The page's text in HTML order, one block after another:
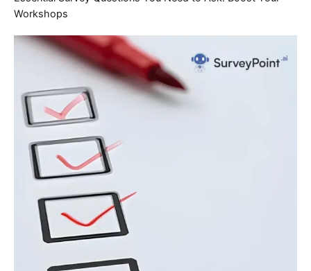
Workshops